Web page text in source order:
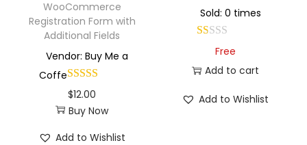
WooCommerce
Registration Form with
Additional Fields
Vendor: Buy Me a
Coffe
$12.00
Buy Now
Add to Wishlist
Sold: 0 times
Free
Add to cart
Add to Wishlist